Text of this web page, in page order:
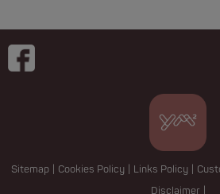
Sitemap Cookies Policy Links Policy
Disclaimer